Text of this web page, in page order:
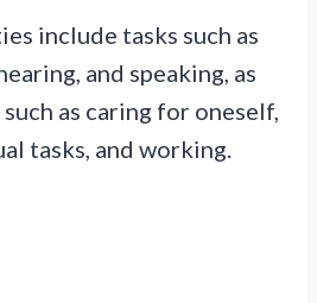
include tasks such as
and speaking, as
as caring for oneself,
tasks, and working.